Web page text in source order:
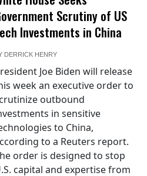
Scrutiny of US
Investments in China
DERRICK HENRY
Joe Biden will release
week an executive order to
outbound
in sensitive
to China,
to a Reuters report.
order is designed to stop
capital and expertise from